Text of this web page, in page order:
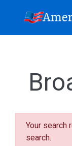
Your search
search.